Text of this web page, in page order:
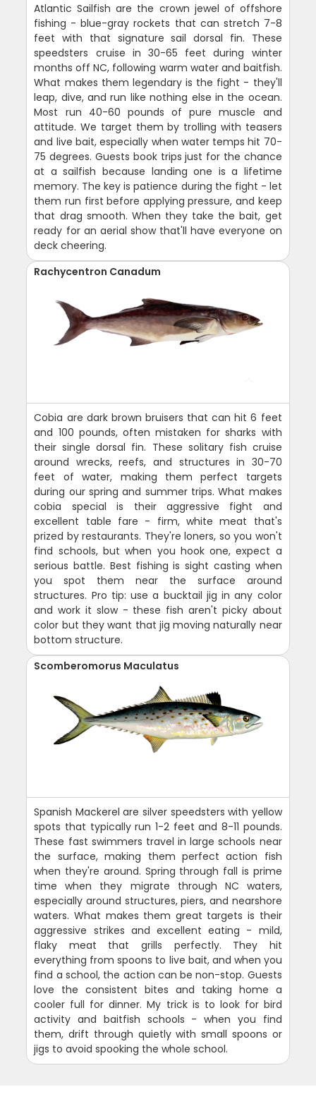
Atlantic Sailfish are the crown jewel of offshore
fishing - blue-gray rockets that can stretch 7-8
feet with that signature sail dorsal fin. These
speedsters cruise in 30-65 feet during winter
months off NC, following warm water and baitfish.
What makes them legendary is the fight - they'll
leap, dive, and run like nothing else in the ocean.
Most run 40-60 pounds of pure muscle and
attitude. We target them by trolling with teasers
and live bait, especially when water temps hit 70-
75 degrees. Guests book trips just for the chance
at a sailfish because landing one is a lifetime
memory. The key is patience during the fight - let
them run first before applying pressure, and keep
that drag smooth. When they take the bait, get
ready for an aerial show that'll have everyone on
deck cheering.
Rachycentron Canadum
Cobia are dark brown bruisers that can hit 6 feet
and 100 pounds, often mistaken for sharks with
their single dorsal fin. These solitary fish cruise
around wrecks, reefs, and structures in 30-70
feet of water, making them perfect targets
during our spring and summer trips. What makes
cobia special is their aggressive fight and
excellent table fare - firm, white meat that's
prized by restaurants. They're loners, so you won't
find schools, but when you hook one, expect a
serious battle. Best fishing is sight casting when
you spot them near the surface around
structures. Pro tip: use a bucktail jig in any color
and work it slow - these fish aren't picky about
color but they want that jig moving naturally near
bottom structure.
Scomberomorus Maculatus
Spanish Mackerel are silver speedsters with yellow
spots that typically run 1-2 feet and 8-11 pounds.
These fast swimmers travel in large schools near
the surface, making them perfect action fish
when they're around. Spring through fall is prime
time when they migrate through NC waters,
especially around structures, piers, and nearshore
waters. What makes them great targets is their
aggressive strikes and excellent eating - mild,
flaky meat that grills perfectly. They hit
everything from spoons to live bait, and when you
find a school, the action can be non-stop. Guests
love the consistent bites and taking home a
cooler full for dinner. My trick is to look for bird
activity and baitfish schools - when you find
them, drift through quietly with small spoons or
jigs to avoid spooking the whole school.